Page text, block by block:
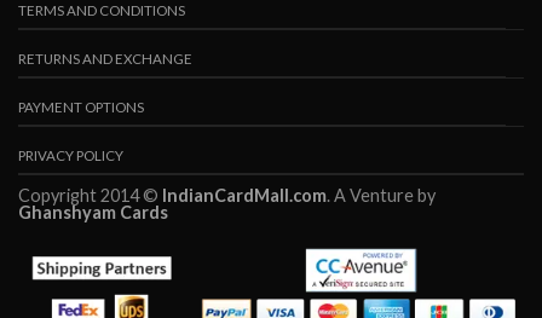
TERMS AND CONDITIONS
RETURNS AND EXCHANGE
PAYMENT OPTIONS
PRIVACY POLICY
Copyright 2014 © IndianCardMall.com. A Venture by
Ghanshyam Cards